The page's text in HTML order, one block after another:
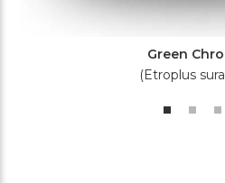
Green
(Etroplus